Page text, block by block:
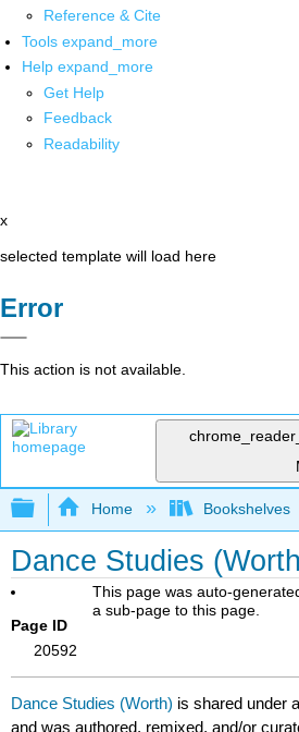
Reference & Cite
Tools expand_more
Help expand_more
Get Help
Feedback
Readability
x
selected template will load here
Error
This action is not available.
Expand/collapse global
Home Bookshelves
Dance Studies
Page ID
20592
This page was auto-
a sub-page to this page.
Dance Studies (Worth) is shared under a
and was authored, remixed, and/or